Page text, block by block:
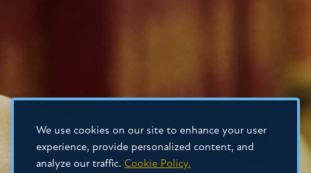
We use cookies on our site to enhance your user
experience, provide personalized content, and
analyze our traffic. Cookie Policy.